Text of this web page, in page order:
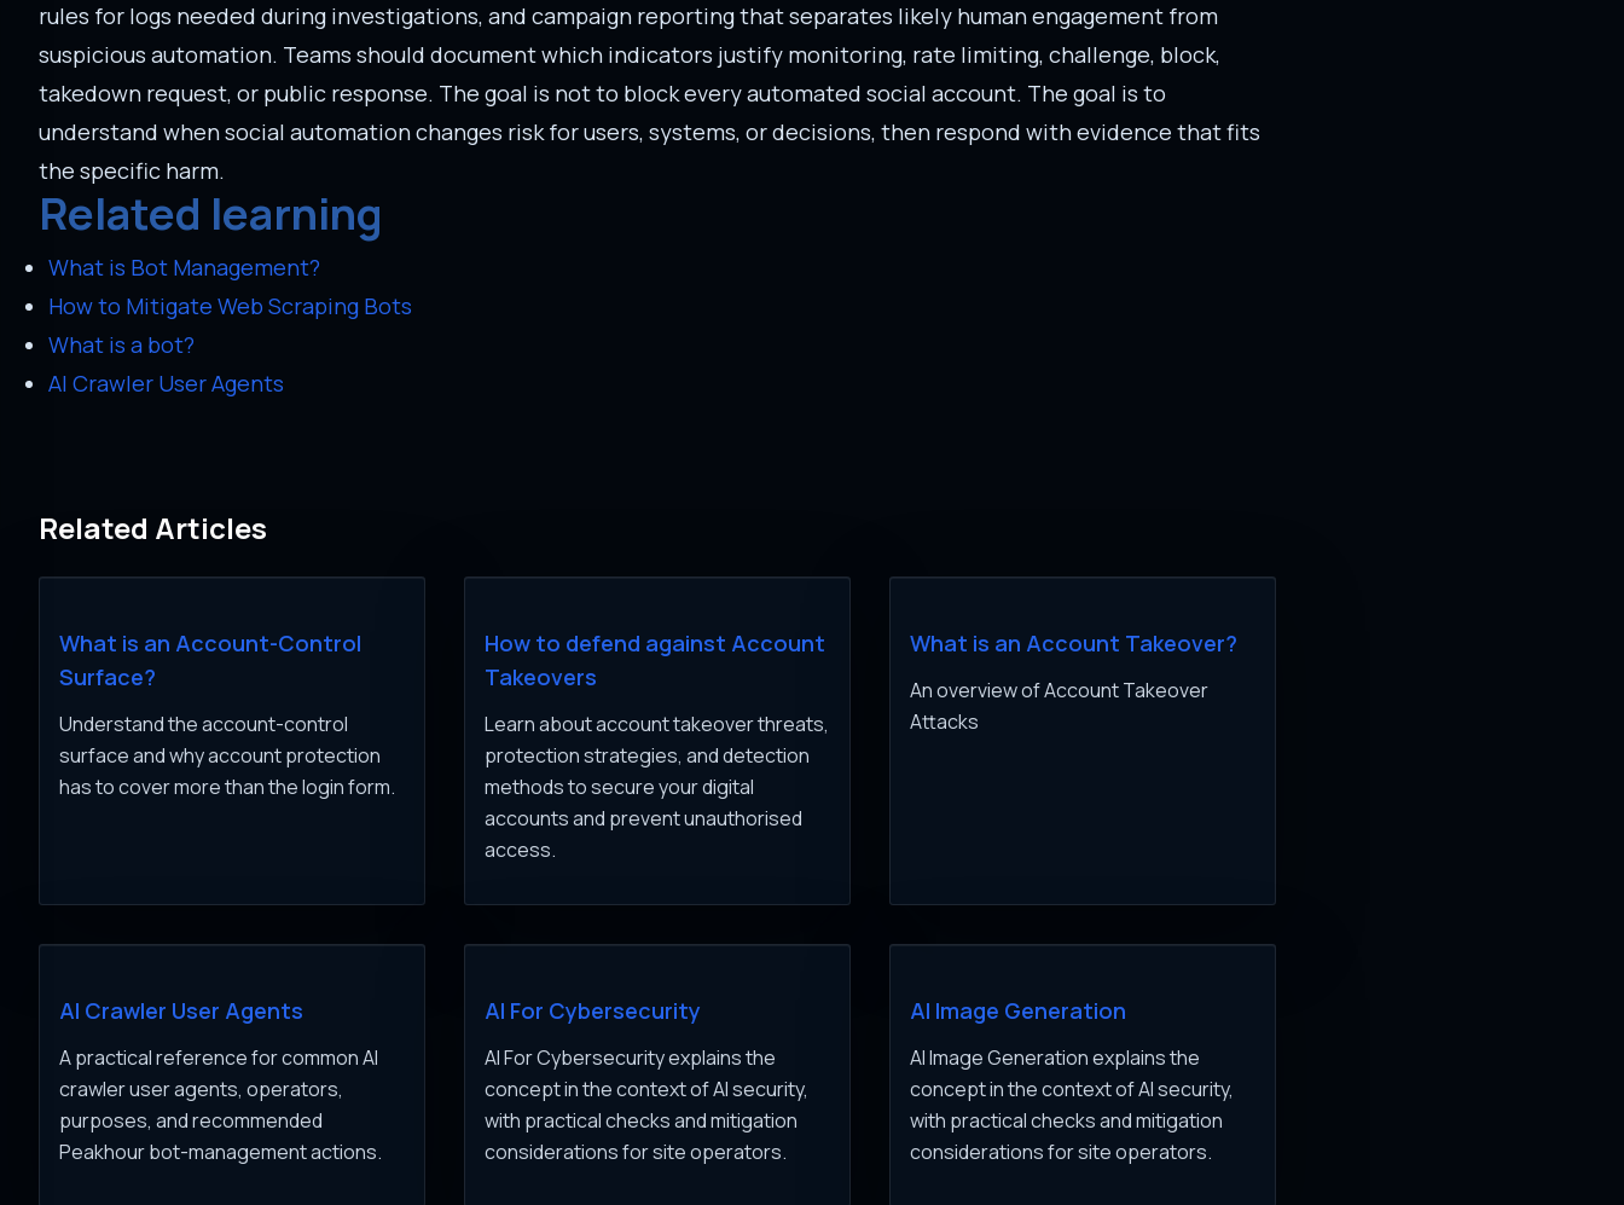
rules for logs needed during investigations, and campaign reporting that separates likely human engagement from
suspicious automation. Teams should document which indicators justify monitoring, rate limiting, challenge, block,
takedown request, or public response. The goal is not to block every automated social account. The goal is to
understand when social automation changes risk for users, systems, or decisions, then respond with evidence that fits
the specific harm.
Related learning
What is Bot Management?
How to Mitigate Web Scraping Bots
What is a bot?
AI Crawler User Agents
Related Articles
What is an Account-Control
Surface?
Understand the account-control
surface and why account protection
has to cover more than the login form.
How to defend against Account
Takeovers
Learn about account takeover threats,
protection strategies, and detection
methods to secure your digital
accounts and prevent unauthorised
access.
What is an Account Takeover?
An overview of Account Takeover
Attacks
AI Crawler User Agents
A practical reference for common AI
crawler user agents, operators,
purposes, and recommended
Peakhour bot-management actions.
AI For Cybersecurity
AI For Cybersecurity explains the
concept in the context of AI security,
with practical checks and mitigation
considerations for site operators.
AI Image Generation
AI Image Generation explains the
concept in the context of AI security,
with practical checks and mitigation
considerations for site operators.